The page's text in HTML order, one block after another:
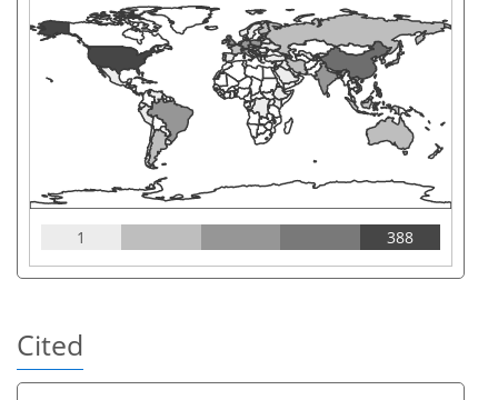
1 388
Cited